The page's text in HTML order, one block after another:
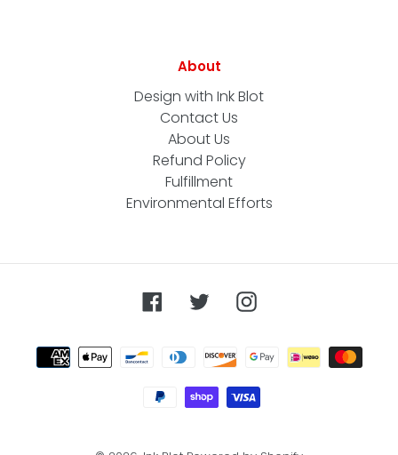
About
Design with Ink Blot
Contact Us
About Us
Refund Policy
Fulfillment
Environmental Efforts
FacebookTwitterInstagram
Payment
methods